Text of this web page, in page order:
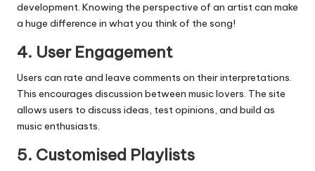
development. Knowing the perspective of an artist can make
a huge difference in what you think of the song!
4. User Engagement
Users can rate and leave comments on their interpretations.
This encourages discussion between music lovers. The site
allows users to discuss ideas, test opinions, and build as
music enthusiasts.
5. Customised Playlists